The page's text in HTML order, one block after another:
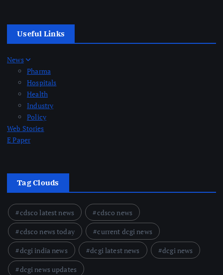
Useful Links
News
Pharma
Hospitals
Health
Industry
Policy
Web Stories
E Paper
Tag Clouds
cdsco latest news
cdsco news
cdsco news today
current dcgi news
dcgi india news
dcgi latest news
dcgi news
dcgi news updates